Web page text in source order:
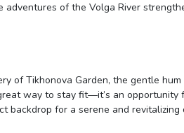
of the Volga River
of Tikhonova Garden, the gentle
way to stay fit—it’s an
backdrop for a serene and revitalizing